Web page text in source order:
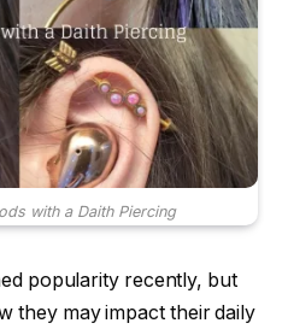
with a Daith Piercing
popularity recently, but
they may impact their daily